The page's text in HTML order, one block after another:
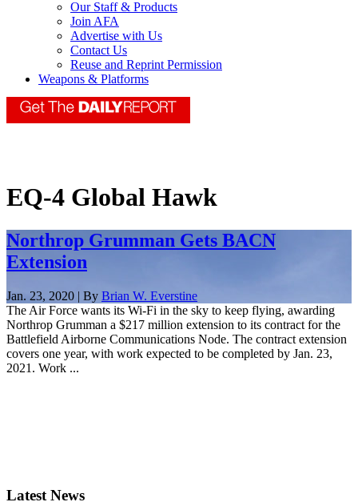
Our Staff & Products
Join AFA
Advertise with Us
Contact Us
Reuse and Reprint Permission
Weapons & Platforms
EQ-4 Global Hawk
Northrop Grumman Gets BACN
Extension
Jan. 23, 2020 | By Brian W. Everstine
The Air Force wants its Wi-Fi in the sky to keep flying, awarding
Northrop Grumman a $217 million extension to its contract for the
Battlefield Airborne Communications Node. The contract extension
covers one year, with work expected to be completed by Jan. 23,
2021. Work ...
Latest News